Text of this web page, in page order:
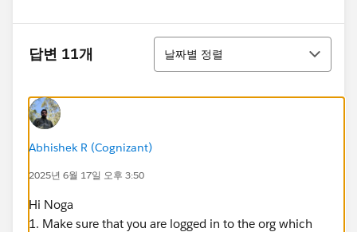
답변 11개
정렬
날짜별 정렬
Abhishek R (Cognizant)
2025년 6월 17일 오후 3:50
Hi Noga
1. Make sure that you are logged in to the org which